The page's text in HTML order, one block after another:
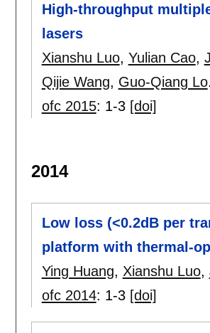
High-throughput
lasers
Xianshu Luo, Yulian Cao,
Qijie Wang, Guo-Qiang Lo.
ofc 2015: 1-3 [doi]
2014
Low loss (<0.2dB per
platform with thermal-
Ying Huang, Xianshu Luo,
ofc 2014: 1-3 [doi]